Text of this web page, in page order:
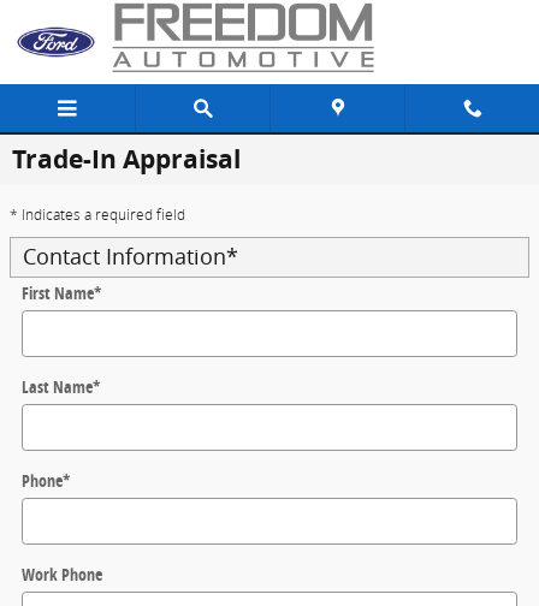
Skip to main content
Trade-In Appraisal
* Indicates a required field
Contact Information*
First Name*
Last Name*
Phone*
Work Phone